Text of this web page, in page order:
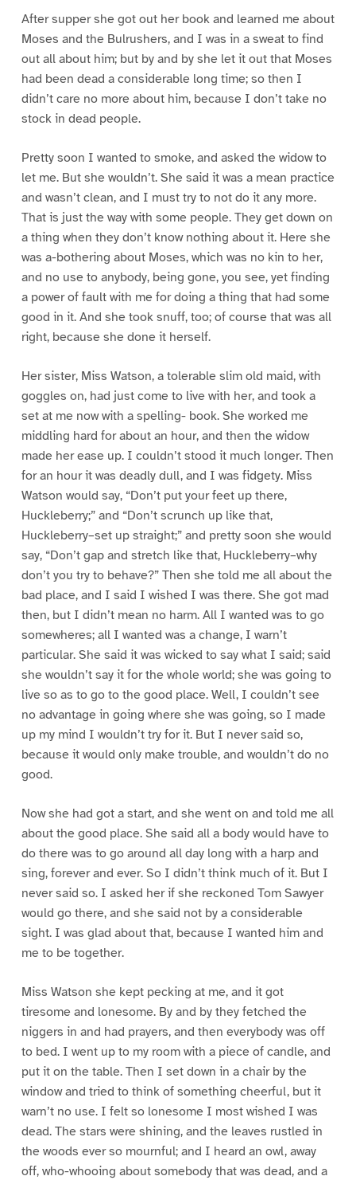
After supper she got out her book and learned me about
Moses and the Bulrushers, and I was in a sweat to find
out all about him; but by and by she let it out that Moses
had been dead a considerable long time; so then I
didn’t care no more about him, because I don’t take no
stock in dead people.
Pretty soon I wanted to smoke, and asked the widow to
let me. But she wouldn’t. She said it was a mean practice
and wasn’t clean, and I must try to not do it any more.
That is just the way with some people. They get down on
a thing when they don’t know nothing about it. Here she
was a-bothering about Moses, which was no kin to her,
and no use to anybody, being gone, you see, yet finding
a power of fault with me for doing a thing that had some
good in it. And she took snuff, too; of course that was all
right, because she done it herself.
Her sister, Miss Watson, a tolerable slim old maid, with
goggles on, had just come to live with her, and took a
set at me now with a spelling- book. She worked me
middling hard for about an hour, and then the widow
made her ease up. I couldn’t stood it much longer. Then
for an hour it was deadly dull, and I was fidgety. Miss
Watson would say, “Don’t put your feet up there,
Huckleberry;” and “Don’t scrunch up like that,
Huckleberry–set up straight;” and pretty soon she would
say, “Don’t gap and stretch like that, Huckleberry–why
don’t you try to behave?” Then she told me all about the
bad place, and I said I wished I was there. She got mad
then, but I didn’t mean no harm. All I wanted was to go
somewheres; all I wanted was a change, I warn’t
particular. She said it was wicked to say what I said; said
she wouldn’t say it for the whole world; she was going to
live so as to go to the good place. Well, I couldn’t see
no advantage in going where she was going, so I made
up my mind I wouldn’t try for it. But I never said so,
because it would only make trouble, and wouldn’t do no
good.
Now she had got a start, and she went on and told me all
about the good place. She said all a body would have to
do there was to go around all day long with a harp and
sing, forever and ever. So I didn’t think much of it. But I
never said so. I asked her if she reckoned Tom Sawyer
would go there, and she said not by a considerable
sight. I was glad about that, because I wanted him and
me to be together.
Miss Watson she kept pecking at me, and it got
tiresome and lonesome. By and by they fetched the
niggers in and had prayers, and then everybody was off
to bed. I went up to my room with a piece of candle, and
put it on the table. Then I set down in a chair by the
window and tried to think of something cheerful, but it
warn’t no use. I felt so lonesome I most wished I was
dead. The stars were shining, and the leaves rustled in
the woods ever so mournful; and I heard an owl, away
off, who-whooing about somebody that was dead, and a